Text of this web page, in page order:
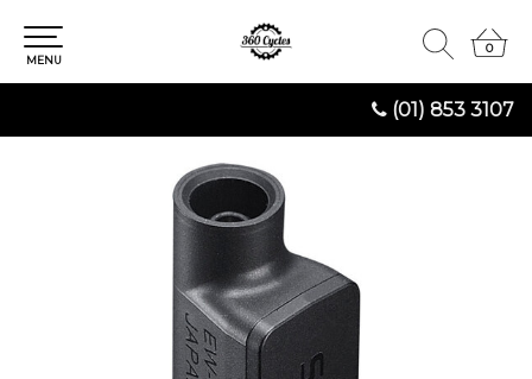
(01) 853 3107
0
0
MENU